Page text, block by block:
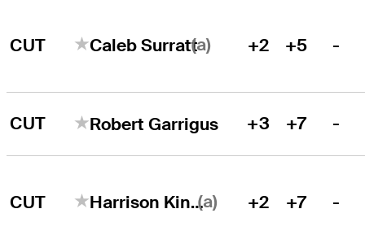
CUT Caleb Surratt(a) +2 +5 -
CUT Robert Garrigus +3 +7 -
CUT Harrison Kingsley(a) +2 +7 -